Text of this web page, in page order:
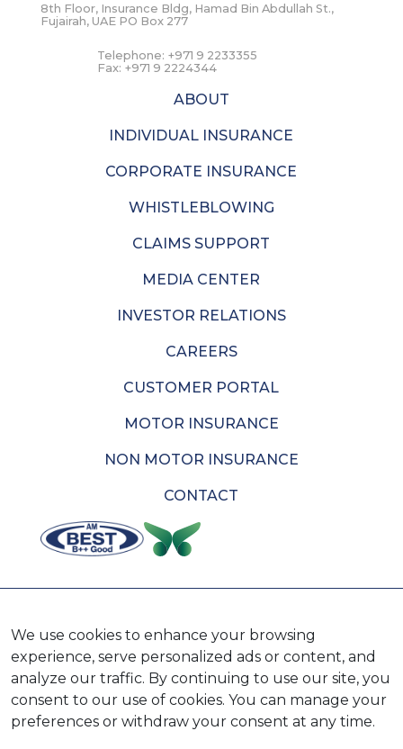
8th Floor, Insurance Bldg, Hamad Bin Abdullah St.,
Fujairah, UAE PO Box 277
Telephone: +971 9 2233355
Fax: +971 9 2224344
ABOUT
INDIVIDUAL INSURANCE
CORPORATE INSURANCE
WHISTLEBLOWING
CLAIMS SUPPORT
MEDIA CENTER
INVESTOR RELATIONS
CAREERS
CUSTOMER PORTAL
MOTOR INSURANCE
NON MOTOR INSURANCE
CONTACT
We use cookies to enhance your browsing
experience, serve personalized ads or content, and
analyze our traffic. By continuing to use our site, you
consent to our use of cookies. You can manage your
preferences or withdraw your consent at any time.